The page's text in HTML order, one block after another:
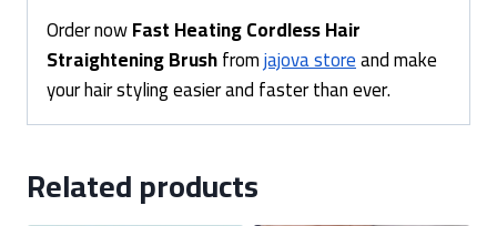
Order nowFast Heating Cordless Hair
Straightening Brushfromjajova storeand make
your hair styling easier and faster than ever.
Related products